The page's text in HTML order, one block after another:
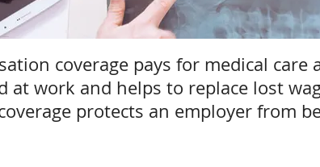
coverage pays for medical
at work and helps to replace lost
protects an employer from